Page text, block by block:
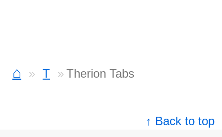
⌂ T Therion Tabs
↑ Back to top